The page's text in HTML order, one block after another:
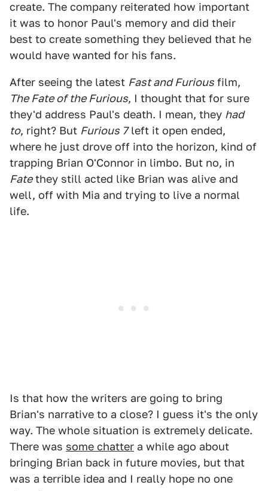
create. The company reiterated how important
it was to honor Paul's memory and did their
best to create something they believed that he
would have wanted for his fans.
After seeing the latest Fast and Furious film,
The Fate of the Furious, I thought that for sure
they'd address Paul's death. I mean, they had
to, right? But Furious 7left it open ended,
where he just drove off into the horizon, kind of
trapping Brian O'Connor in limbo. But no, in
Fatethey still acted like Brian was alive and
well, off with Mia and trying to live a normal
life.
Is that how the writers are going to bring
Brian's narrative to a close? I guess it's the only
way. The whole situation is extremely delicate.
There was some chatter a while ago about
bringing Brian back in future movies, but that
was a terrible idea and I really hope no one